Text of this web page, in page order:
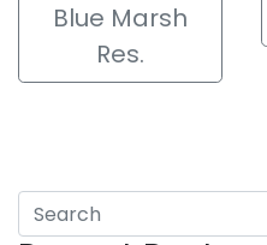
Blue Marsh
Res.